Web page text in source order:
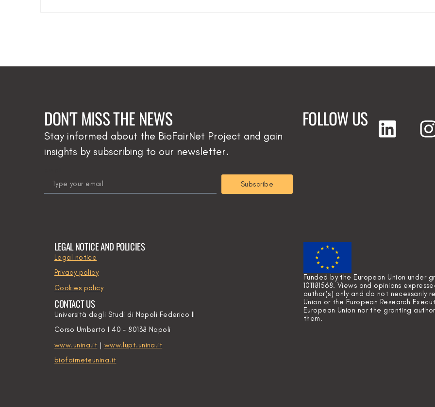
DON'T MISS THE NEWS
Stay informed about the BioFairNet Project and gain
insights by subscribing to our newsletter.
Subscribe
FOLLOW US
LEGAL NOTICE AND POLICIES
Legal notice
Privacy policy
Cookies policy
CONTACT US
Università degli Studi di Napoli Federico II
Corso Umberto I 40 – 80138 Napoli
www.unina.it | www.lupt.unina.it
biofairnet@unina.it
Funded by the European Union under
101181568. Views and opinions
author(s) only and do not necessarily
Union or the European Research
European Union nor the granting
them.